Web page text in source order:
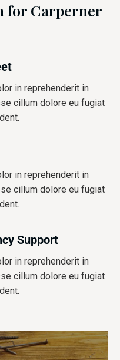
for Carperner
in reprehenderit in
cillum dolore eu fugiat
in reprehenderit in
cillum dolore eu fugiat
Support
in reprehenderit in
cillum dolore eu fugiat